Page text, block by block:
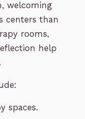
welcoming
centers than
rooms,
help
spaces.